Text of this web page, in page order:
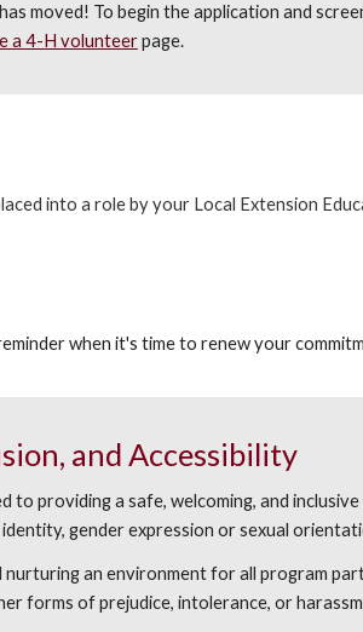
moved! To begin the application and
a 4-H volunteerpage.
into a role by your Local Extension
when it's time to renew your
and Accessibility
providing a safe, welcoming, and
gender expression or sexual
an environment for all program
forms of prejudice, intolerance, or